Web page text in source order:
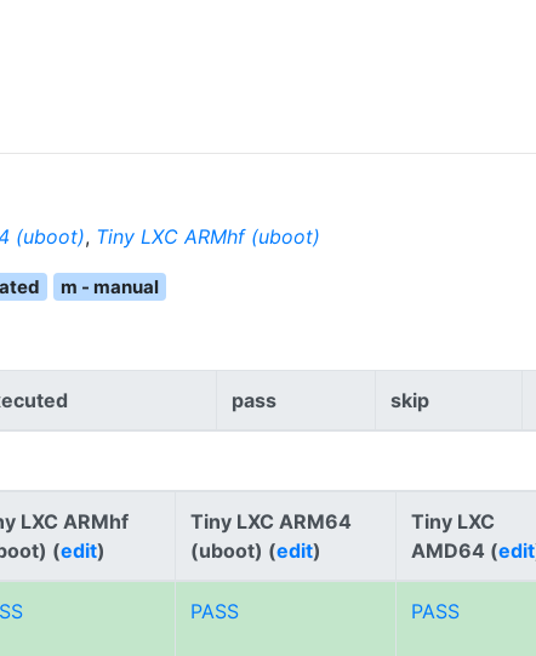
(uboot), Tiny LXC ARMhf (uboot)
m - manual
pass skip
LXC ARMhf
(edit)
Tiny LXC ARM64
(uboot) (edit)
Tiny LXC
AMD64 (edit
PASS PASS